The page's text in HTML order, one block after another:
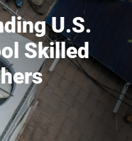
U.S.
Skilled